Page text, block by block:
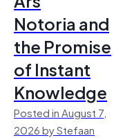
Notoria and
the Promise
of Instant
Knowledge
Posted in August 7,
2026 by Stefaan